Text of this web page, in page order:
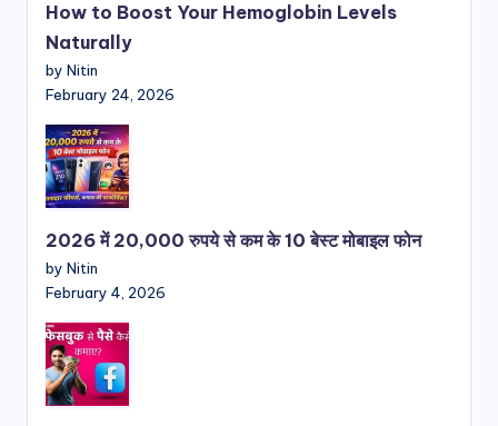
How to Boost Your Hemoglobin Levels
Naturally
by Nitin
February 24, 2026
2026 में 20,000 रुपये से कम के 10 बेस्ट मोबाइल फोन
by Nitin
February 4, 2026